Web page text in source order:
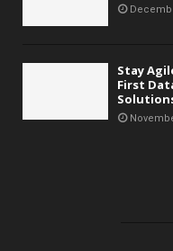
Stay
First